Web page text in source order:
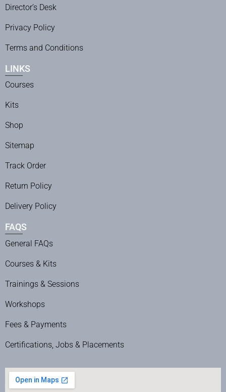
Director’s Desk
Privacy Policy
Terms and Conditions
LINKS
Courses
Kits
Shop
Sitemap
Track Order
Return Policy
Delivery Policy
FAQS
General FAQs
Courses & Kits
Trainings & Sessions
Workshops
Fees & Payments
Certifications, Jobs & Placements